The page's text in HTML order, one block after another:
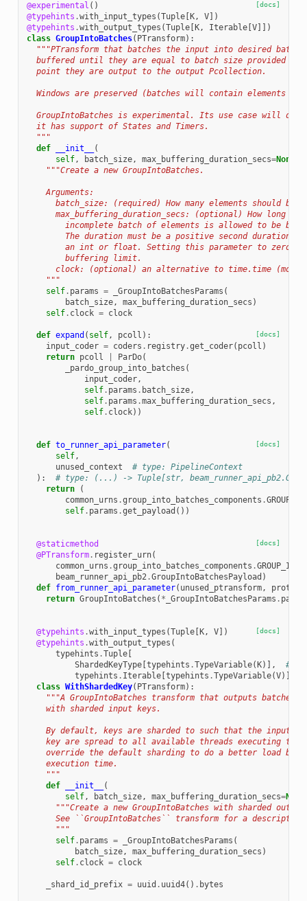
[docs]
@experimental ()
@typehints .with_input_types (Tuple[ K, V])
@typehints .with_output_types (Tuple[ K, Iterable[ V]])
class GroupIntoBatches( PTransform):
"""PTransform that batches the input into desired batch
buffered until they are equal to batch size provided in
  point they are output to the output Pcollection.
Windows are preserved (batches will contain elements
GroupIntoBatches is experimental. Its use case will
  it has support of States and Timers.
  """
def
__init__
(
self, batch_size, max_buffering_duration_secs=None
"""Create a new GroupIntoBatches.
    Arguments:
batch_size: (required) How many elements should be
max_buffering_duration_secs: (optional) How long in
incomplete batch of elements is allowed to be
The duration must be a positive second duration
an int or float. Setting this parameter to zero
        buffering limit.
clock: (optional) an alternative to time.time
    """
self. params = _GroupIntoBatchesParams (
batch_size, max_buffering_duration_secs )
self. clock = clock
[docs]
def expand ( self, pcoll ):
input_coder = coders . registry.get_coder( pcoll )
return pcoll ParDo(
_pardo_group_into_batches (
input_coder,
self. params . batch_size,
self. params .max_buffering_duration_secs ,
self. clock))
[docs]
def to_runner_api_parameter(
self,
unused_context
# type: PipelineContext
):
# type: (...) -> Tuple[str,
return
(
common_urns .group_into_batches_components .
self. params .get_payload ())
[docs]
@staticmethod
@PTransform. register_urn(
common_urns .group_into_batches_components .
beam_runner_api_pb2.GroupIntoBatchesPayload )
def from_runner_api_parameter( unused_ptransform, proto
return GroupIntoBatches ( * _GroupIntoBatchesParams .
[docs]
@typehints .with_input_types (Tuple[ K, V])
@typehints .with_output_types (
typehints .Tuple[
ShardedKeyType[ typehints .TypeVariable( K)],
#
typehints . Iterable[ typehints .TypeVariable(V)]])
class WithShardedKey( PTransform):
"""A GroupIntoBatches transform that outputs batched
    with sharded input keys.
By default, keys are sharded to such that the input
key are spread to all available threads executing the
override the default sharding to do a better load
    execution time.
    """
def
__init__
(
self, batch_size, max_buffering_duration_secs=None
"""Create a new GroupIntoBatches with sharded
See ``GroupIntoBatches`` transform for a
      """
self. params = _GroupIntoBatchesParams (
batch_size, max_buffering_duration_secs )
self. clock = clock
_shard_id_prefix = uuid . uuid4() . bytes